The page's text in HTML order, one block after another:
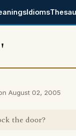
Idioms
August 02, 2005
the door?